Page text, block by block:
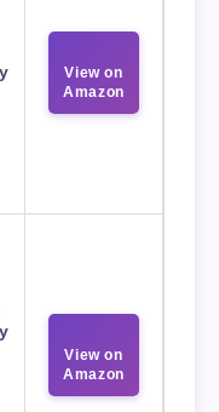
View on
Amazon
View on
Amazon